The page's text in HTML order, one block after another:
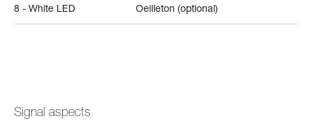
8 - White LED Oeilleton (optional)
Signal aspects